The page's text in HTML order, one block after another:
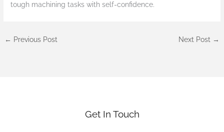
tough machining tasks with self-confidence.
← Previous Post Next Post →
Get In Touch